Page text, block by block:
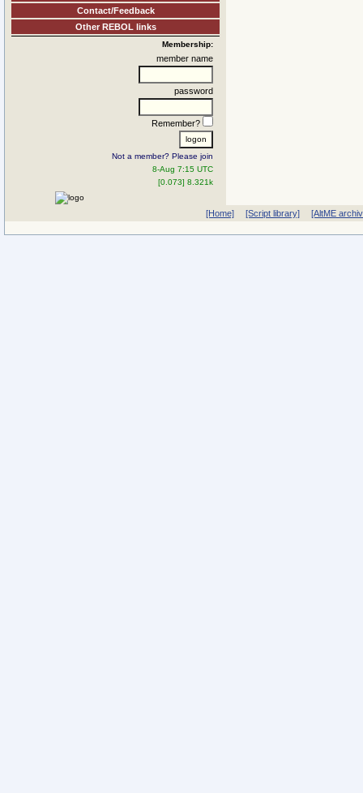
Contact/Feedback
Other REBOL links
Membership:
member name
password
Remember?
Not a member? Please join
8-Aug 7:15 UTC
[0.073] 8.321k
[Home] [Script library] [AltME